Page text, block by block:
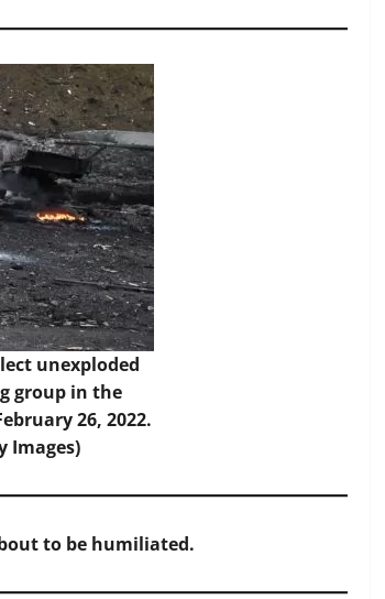
unexploded
group in the
26, 2022.
Images)
to be humiliated.